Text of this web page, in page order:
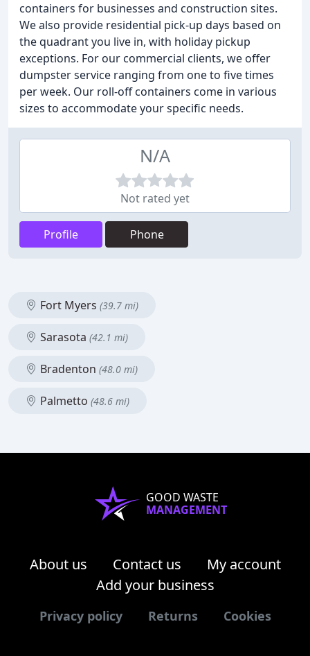
containers for businesses and construction sites.
We also provide residential pick-up days based on
the quadrant you live in, with holiday pickup
exceptions. For our commercial clients, we offer
dumpster service ranging from one to five times
per week. Our roll-off containers come in various
sizes to accommodate your specific needs.
N/A
Not rated yet
Profile Phone
Fort Myers (39.7 mi)
Sarasota (42.1 mi)
Bradenton (48.0 mi)
Palmetto (48.6 mi)
GOOD WASTE
MANAGEMENT
About us Contact us
My account
Add your business
Privacy policy Returns Cookies